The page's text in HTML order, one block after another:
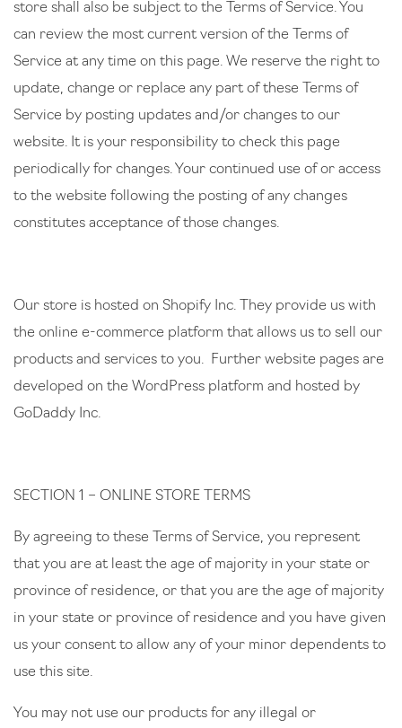
store shall also be subject to the Terms of Service. You
can review the most current version of the Terms of
Service at any time on this page. We reserve the right to
update, change or replace any part of these Terms of
Service by posting updates and/or changes to our
website. It is your responsibility to check this page
periodically for changes. Your continued use of or access
to the website following the posting of any changes
constitutes acceptance of those changes.
Our store is hosted on Shopify Inc. They provide us with
the online e-commerce platform that allows us to sell our
products and services to you. Further website pages are
developed on the WordPress platform and hosted by
GoDaddy Inc.
SECTION 1 – ONLINE STORE TERMS
By agreeing to these Terms of Service, you represent
that you are at least the age of majority in your state or
province of residence, or that you are the age of majority
in your state or province of residence and you have given
us your consent to allow any of your minor dependents to
use this site.
You may not use our products for any illegal or